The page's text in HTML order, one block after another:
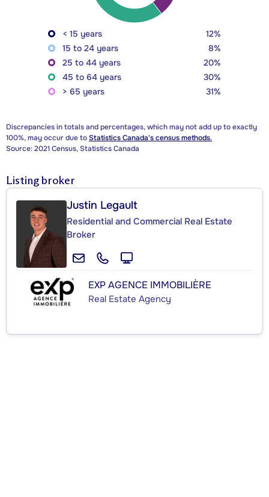
< 15 years
12%
15 to 24 years
8%
25 to 44 years
20%
45 to 64 years
30%
> 65 years
31%
Discrepancies in totals and percentages, which may not add up to exactly
100%, may occur due toStatistics Canada's census methods.
Source: 2021 Census, Statistics Canada
Listing broker
Justin Legault
Residential and Commercial Real Estate
Broker
EXP AGENCE IMMOBILIÈRE
Real Estate Agency